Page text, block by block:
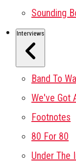
Sounding
Interviews
Band To
We've Got
Footnotes
80 For 80
Under The